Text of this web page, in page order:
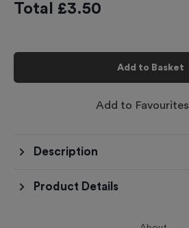
Total £3.50
Add to Basket
Add to Favourites
Description
Product Details